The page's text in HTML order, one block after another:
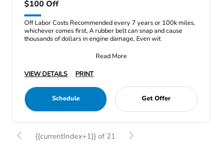
$100 Off
Off Labor Costs Recommended every 7 years or 100k miles,
whichever comes first, A rubber belt can snap and cause
thousands of dollars in engine damage, Even wit
Read More
VIEW DETAILS
PRINT
Schedule Get Offer
{{currentIndex+1}} of 21